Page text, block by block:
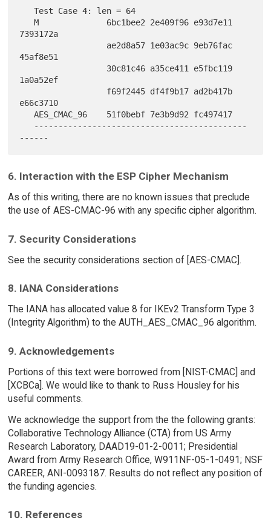
   Test Case 4: len = 64
   M              6bc1bee2 2e409f96 e93d7e11
7393172a
45af8e51
1a0a52ef
e66c3710
   AES_CMAC_96    51f0bebf 7e3b9d92 fc497417
6. Interaction with the ESP Cipher Mechanism
As of this writing, there are no known issues that preclude
the use of AES-CMAC-96 with any specific cipher algorithm.
7. Security Considerations
See the security considerations section of [AES-CMAC].
8. IANA Considerations
The IANA has allocated value 8 for IKEv2 Transform Type 3
(Integrity Algorithm) to the AUTH_AES_CMAC_96 algorithm.
9. Acknowledgements
Portions of this text were borrowed from [NIST-CMAC] and
[XCBCa]. We would like to thank to Russ Housley for his
useful comments.
We acknowledge the support from the the following grants:
Collaborative Technology Alliance (CTA) from US Army
Research Laboratory, DAAD19-01-2-0011; Presidential
Award from Army Research Office, W911NF-05-1-0491; NSF
CAREER, ANI-0093187. Results do not reflect any position of
the funding agencies.
10. References